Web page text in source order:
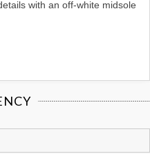
with an off-white midsole